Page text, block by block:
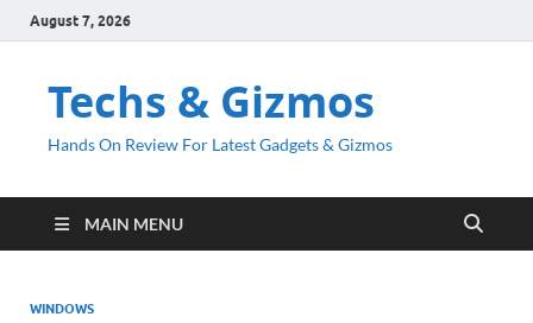
August 7, 2026
Techs & Gizmos
Hands On Review For Latest Gadgets & Gizmos
MAIN MENU
WINDOWS